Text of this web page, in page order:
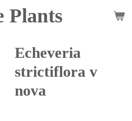
Plants
Echeveria
strictiflora v
nova